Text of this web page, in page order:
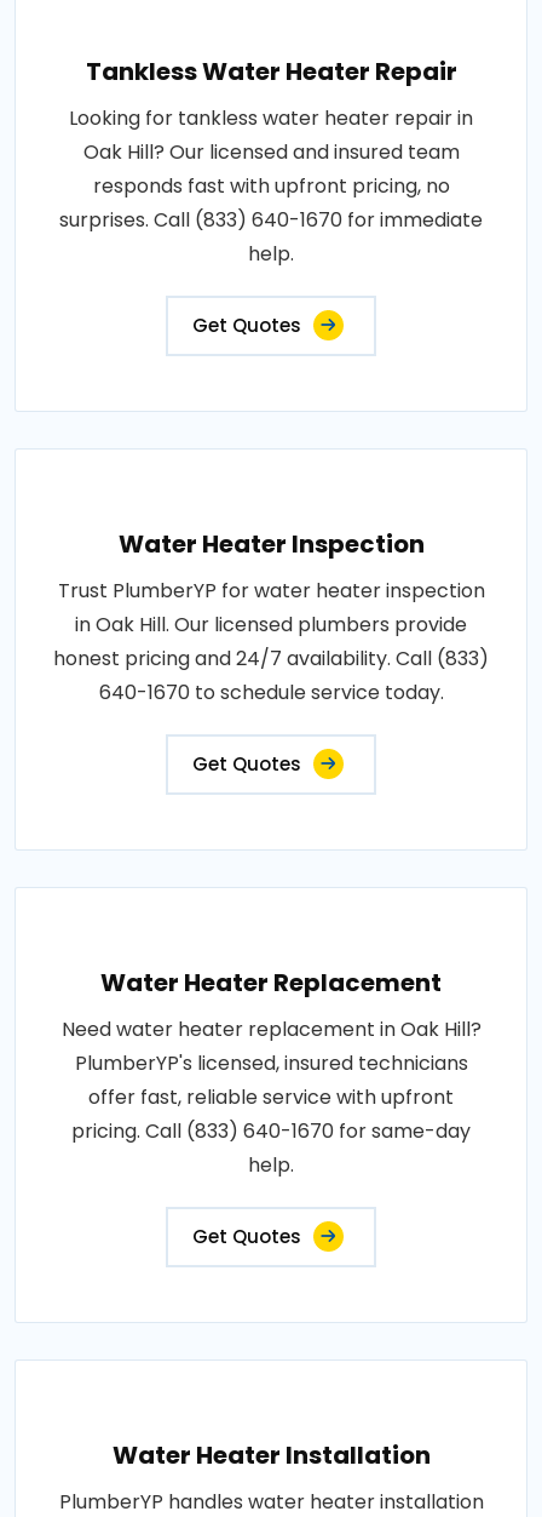
Tankless Water Heater Repair
Looking for tankless water heater repair in
Oak Hill? Our licensed and insured team
responds fast with upfront pricing, no
surprises. Call (833) 640-1670 for immediate
help.
Get Quotes
Water Heater Inspection
Trust PlumberYP for water heater inspection
in Oak Hill. Our licensed plumbers provide
honest pricing and 24/7 availability. Call (833)
640-1670 to schedule service today.
Get Quotes
Water Heater Replacement
Need water heater replacement in Oak Hill?
PlumberYP's licensed, insured technicians
offer fast, reliable service with upfront
pricing. Call (833) 640-1670 for same-day
help.
Get Quotes
Water Heater Installation
PlumberYP handles water heater installation